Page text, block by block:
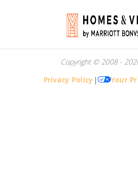
Copyright © 2008 -
Privacy Policy | Your